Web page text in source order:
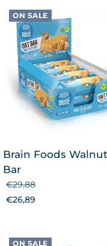
ON SALE
Brain Foods
Bar
€29,88
€26,89
ON SALE